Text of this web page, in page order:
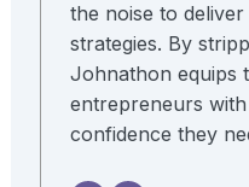
the noise to
strategies. By
Johnathon equips
entrepreneurs
confidence they